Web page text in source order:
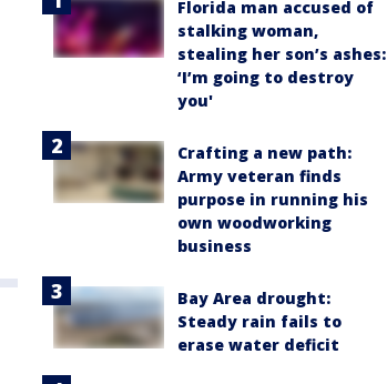
Florida man accused of
stalking woman,
stealing her son’s ashes:
‘I’m going to destroy
you'
Crafting a new path:
Army veteran finds
purpose in running his
own woodworking
business
Bay Area drought:
Steady rain fails to
erase water deficit